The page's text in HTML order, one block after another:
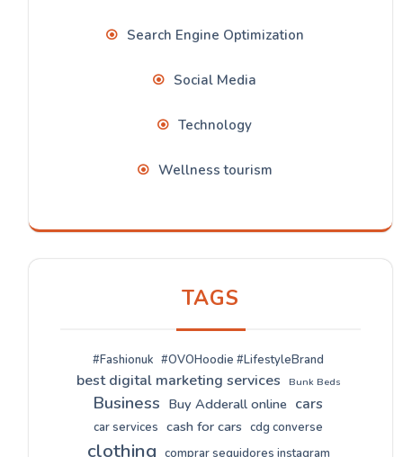
Search Engine Optimization
Social Media
Technology
Wellness tourism
TAGS
#Fashionuk #OVOHoodie #LifestyleBrand
best digital marketing services Bunk Beds
Business Buy Adderall online cars
car services cash for cars cdg converse
clothing comprar seguidores instagram